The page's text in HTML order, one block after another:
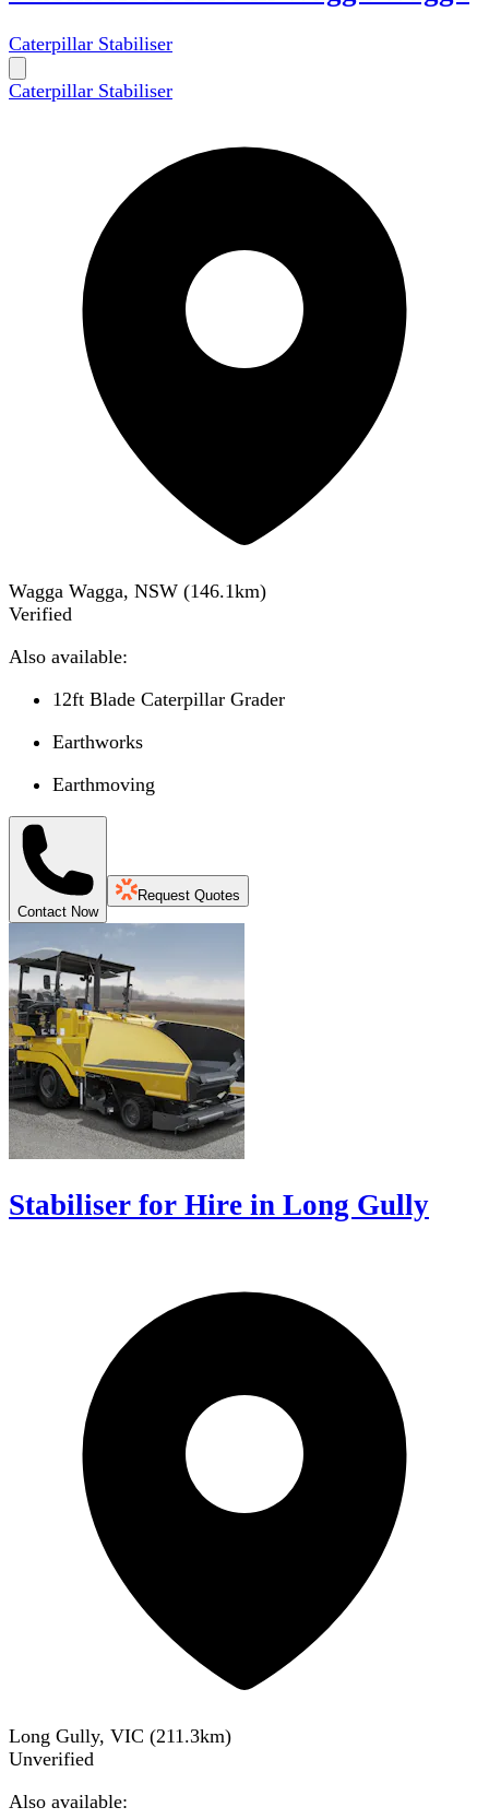
Caterpillar Stabiliser
Caterpillar Stabiliser
Wagga Wagga, NSW (146.1km)
Verified
Also available:
12ft Blade Caterpillar Grader
Earthworks
Earthmoving
Contact Now
Request Quotes
Stabiliser for Hire in Long Gully
Long Gully, VIC (211.3km)
Unverified
Also available: